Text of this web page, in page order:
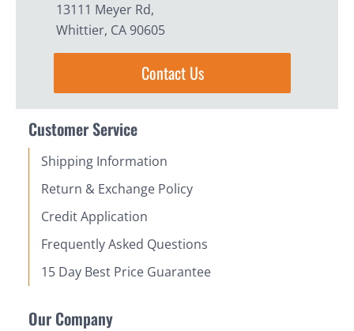
13111 Meyer Rd,
Whittier, CA 90605
Contact Us
Customer Service
Shipping Information
Return & Exchange Policy
Credit Application
Frequently Asked Questions
15 Day Best Price Guarantee
Our Company